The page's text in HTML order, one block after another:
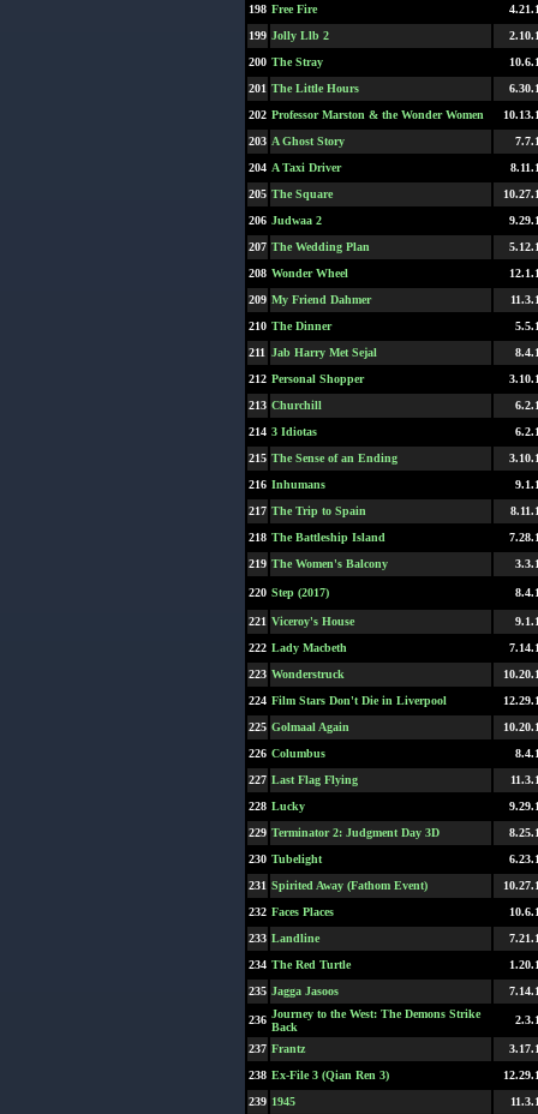
198 Free Fire
199 Jolly Llb 2
200 The Stray
201 The Little Hours
202 Professor Marston & the Wonder Women
203 A Ghost Story
204 A Taxi Driver
205 The Square
206 Judwaa 2
207 The Wedding Plan
208 Wonder Wheel
209 My Friend Dahmer
210 The Dinner
211 Jab Harry Met Sejal
212 Personal Shopper
213 Churchill
214 3 Idiotas
215 The Sense of an Ending
216 Inhumans
217 The Trip to Spain
218 The Battleship Island
219 The Women's Balcony
220 Step (2017)
221 Viceroy's House
222 Lady Macbeth
223 Wonderstruck
224 Film Stars Don't Die in Liverpool
225 Golmaal Again
226 Columbus
227 Last Flag Flying
228 Lucky
229 Terminator 2: Judgment Day 3D
230 Tubelight
231 Spirited Away (Fathom Event)
232 Faces Places
233 Landline
234 The Red Turtle
235 Jagga Jasoos
236 Journey to the West: The Demons Strike
Back
237 Frantz
238 Ex-File 3 (Qian Ren 3)
239 1945